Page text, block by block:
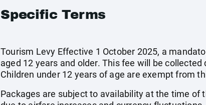
Specific Terms
Tourism Levy Effective 1 October 2025, a
aged 12 years and older. This fee will be
Children under 12 years of age are exempt from
Packages are subject to availability at the time